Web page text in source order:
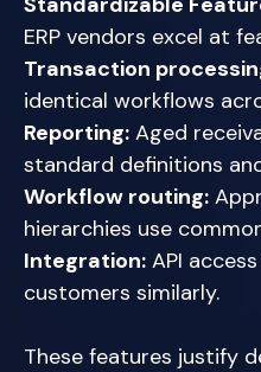
ERP vendors excel at
Transaction
identical workflows
Reporting: Aged
standard definitions
Workflow routing:
hierarchies use
Integration: API
customers similarly.
These features justify